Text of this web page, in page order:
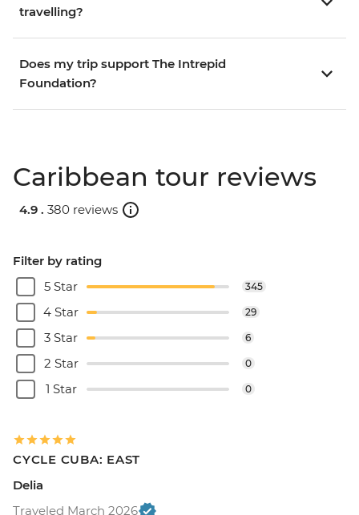
travelling?
Does my trip support The Intrepid
Foundation?
Caribbean tour reviews
4.9 . 380 reviews
Filter by rating
5 Star
345
4 Star 29
3 Star 6
2 Star 0
1 Star 0
CYCLE CUBA: EAST
Delia
Traveled March 2026